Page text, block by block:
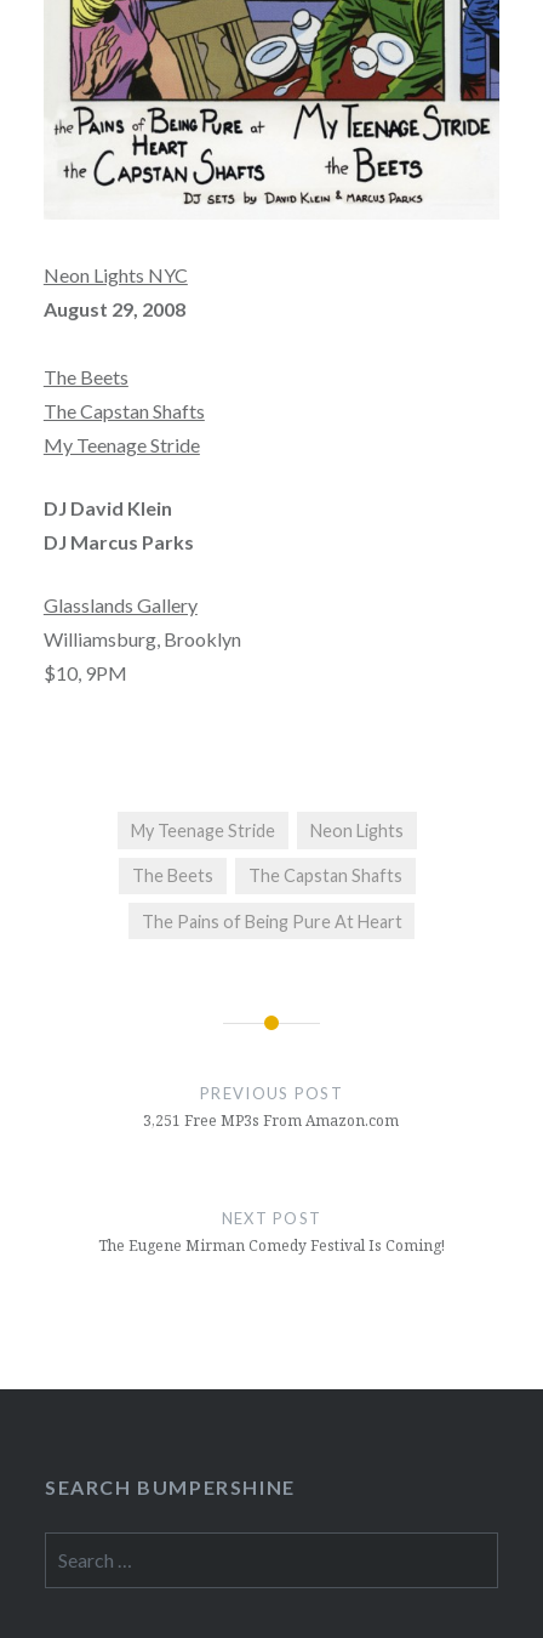
Neon Lights NYC
August 29, 2008
The Beets
The Capstan Shafts
My Teenage Stride
DJ David Klein
DJ Marcus Parks
Glasslands Gallery
Williamsburg, Brooklyn
$10, 9PM
My Teenage Stride Neon Lights
The Beets The Capstan Shafts
The Pains of Being Pure At Heart
PREVIOUS POST
3,251 Free MP3s From Amazon.com
NEXT POST
The Eugene Mirman Comedy Festival Is Coming!
SEARCH BUMPERSHINE
for: